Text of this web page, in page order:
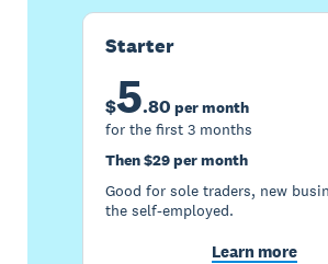
Starter
$5.80 per month
for the first 3 months
Then $29 per month
Good for sole traders, new
the self-employed.
Learn more